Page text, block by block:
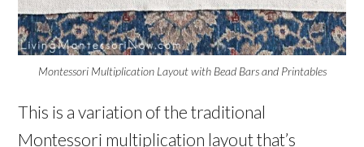
Montessori Multiplication Layout with Bead Bars and Printables
This is a variation of the traditional
Montessori multiplication layout that’s